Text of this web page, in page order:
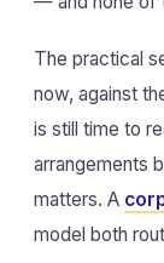
The practical
now, against
is still time to
arrangements
matters. A
model both